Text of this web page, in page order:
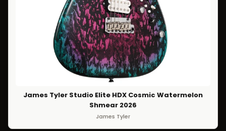
James Tyler Studio Elite HDX Cosmic Watermelon
Shmear 2026
James Tyler